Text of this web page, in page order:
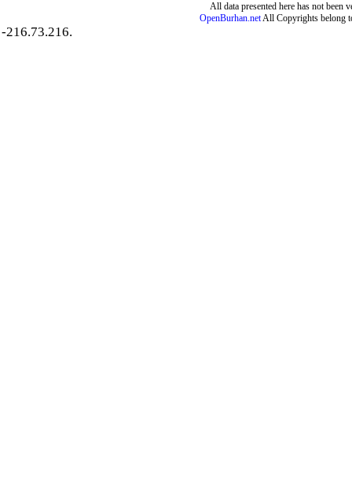
All data presented here has not been
OpenBurhan.netAll Copyrights belong
-216.73.216.